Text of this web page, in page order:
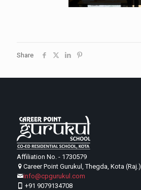
Share
Affiliation No. - 1730579
Career Point Gurukul, Thegda, Kota
info@cpgurukul.com
+91 9079134708